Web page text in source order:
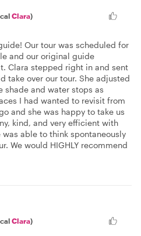
Clara)
Our tour was scheduled for
and our original guide
Clara stepped right in and sent
take over our tour. She adjusted
shade and water stops as
I had wanted to revisit from
and she was happy to take us
kind, and very efficient with
able to think spontaneously
We would HIGHLY recommend
Clara)